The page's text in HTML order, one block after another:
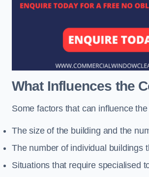
What Influences the
Some factors that can influence
The size of the building and the
The number of individual buildings
Situations that require specialised